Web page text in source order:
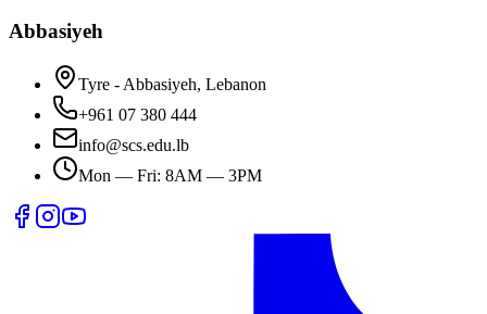
Abbasiyeh
Tyre - Abbasiyeh, Lebanon
+961 07 380 444
info@scs.edu.lb
Mon — Fri: 8AM — 3PM